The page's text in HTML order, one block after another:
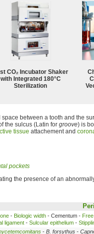
CO₂ Incubator Shaker
with Integrated 180°C
Sterilization
between a tooth and the
the sulcus (Latin for groove) is
tissue attachement and
pockets
the presence of an
- Biologic width - Cementum -
ligament - Sulcular epithelium -
- B. forsythus -